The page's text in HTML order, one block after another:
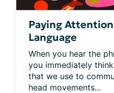
Paying Attention
Language
When you hear the
you immediately
that we use to
head movements...